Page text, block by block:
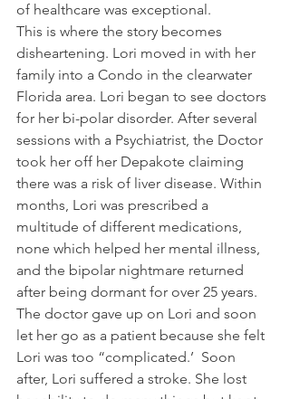
of healthcare was exceptional.
This is where the story becomes
disheartening. Lori moved in with her
family into a Condo in the clearwater
Florida area. Lori began to see doctors
for her bi-polar disorder. After several
sessions with a Psychiatrist, the Doctor
took her off her Depakote claiming
there was a risk of liver disease. Within
months, Lori was prescribed a
multitude of different medications,
none which helped her mental illness,
and the bipolar nightmare returned
after being dormant for over 25 years.
The doctor gave up on Lori and soon
let her go as a patient because she felt
Lori was too “complicated.’  Soon
after, Lori suffered a stroke. She lost